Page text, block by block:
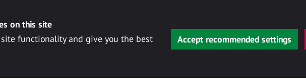
on this site
functionality and give you the best
Accept recommended settings